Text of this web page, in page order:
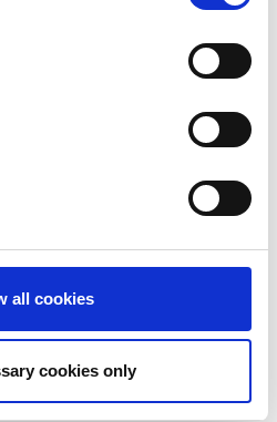
all cookies
cookies only